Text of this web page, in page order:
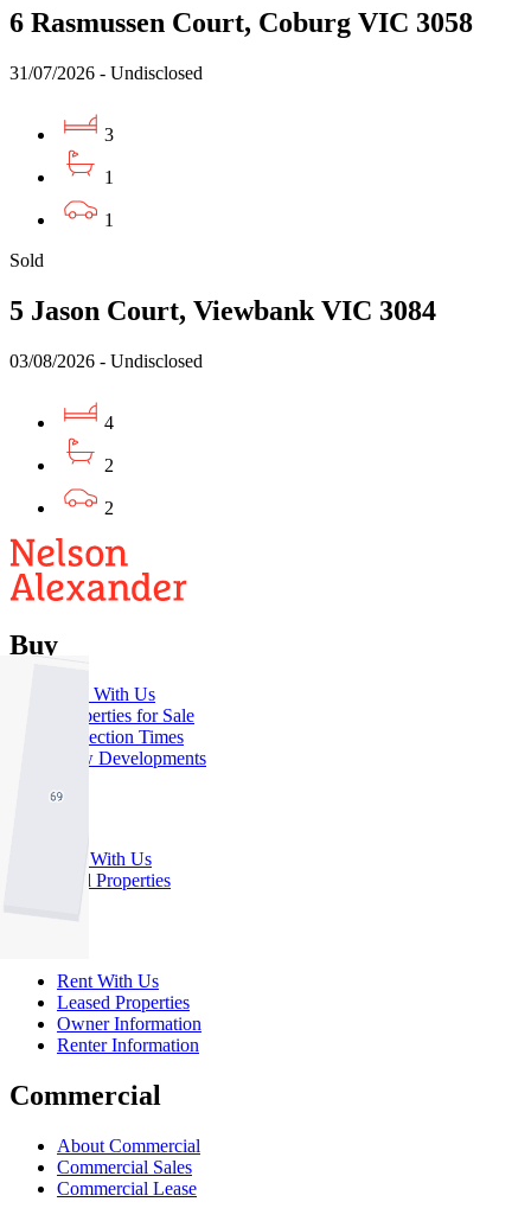
6 Rasmussen Court, Coburg VIC 3058
31/07/2026 - Undisclosed
3
1
1
Sold
5 Jason Court, Viewbank VIC 3084
03/08/2026 - Undisclosed
4
2
2
Buy
Buy With Us
Properties for Sale
Inspection Times
New Developments
Sell
Sell With Us
Sold Properties
Rent With Us
Leased Properties
Owner Information
Renter Information
Commercial
About Commercial
Commercial Sales
Commercial Lease